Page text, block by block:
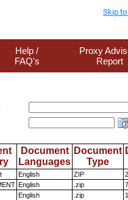
Skip
Help /
FAQ's
Proxy
Report
Document
Languages
Document
Type
English ZIP
English .zip
English .zip